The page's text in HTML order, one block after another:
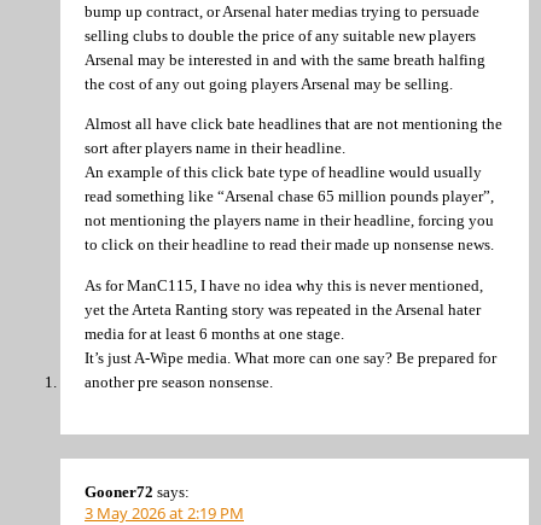
bump up contract, or Arsenal hater medias trying to persuade
selling clubs to double the price of any suitable new players
Arsenal may be interested in and with the same breath halfing
the cost of any out going players Arsenal may be selling.
Almost all have click bate headlines that are not mentioning the
sort after players name in their headline.
An example of this click bate type of headline would usually
read something like “Arsenal chase 65 million pounds player”,
not mentioning the players name in their headline, forcing you
to click on their headline to read their made up nonsense news.
As for ManC115, I have no idea why this is never mentioned,
yet the Arteta Ranting story was repeated in the Arsenal hater
media for at least 6 months at one stage.
It’s just A-Wipe media. What more can one say? Be prepared for
another pre season nonsense.
Gooner72 says:
3 May 2026 at 2:19 PM